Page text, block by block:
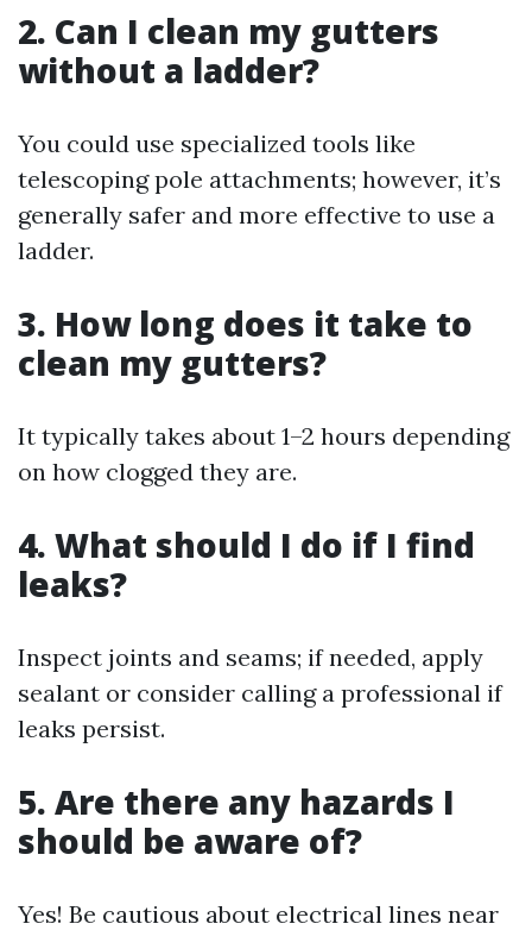
2. Can I clean my gutters
without a ladder?
You could use specialized tools like
telescoping pole attachments; however, it’s
generally safer and more effective to use a
ladder.
3. How long does it take to
clean my gutters?
It typically takes about 1–2 hours depending
on how clogged they are.
4. What should I do if I find
leaks?
Inspect joints and seams; if needed, apply
sealant or consider calling a professional if
leaks persist.
5. Are there any hazards I
should be aware of?
Yes! Be cautious about electrical lines near